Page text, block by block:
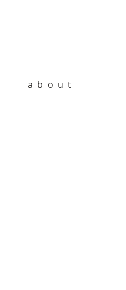
about